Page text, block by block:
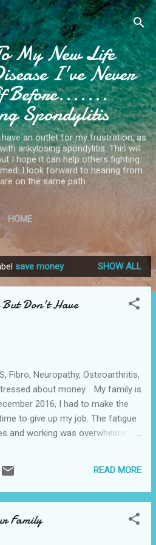
main content
My New Life
I've Never
Before.......
Spondylitis
an outlet for my frustration, as
ankylosing spondylitis. This will
I hope it can help others fighting
I look forward to hearing from
on the same path.
HOME
save money SHOW ALL
But Don't Have
Fibro, Neuropathy, Osteoarthritis,
about money. My family is
2016, I had to make the
to give up my job. The fatigue
and working was overwhelming. I
lives beside me, she would
teenage son. Many days she
horrible my struggle had
READ MORE
Family